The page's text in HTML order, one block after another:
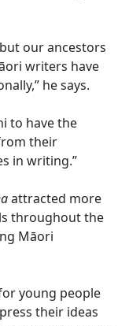
our ancestors
writers have
he says.
to have the
their
in writing.”
attracted more
throughout the
Māori
young people
their ideas